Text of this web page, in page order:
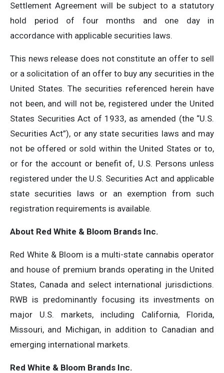
Settlement Agreement will be subject to a statutory
hold period of four months and one day in
accordance with applicable securities laws.
This news release does not constitute an offer to sell
or a solicitation of an offer to buy any securities in the
United States. The securities referenced herein have
not been, and will not be, registered under the United
States Securities Act of 1933, as amended (the “U.S.
Securities Act”), or any state securities laws and may
not be offered or sold within the United States or to,
or for the account or benefit of, U.S. Persons unless
registered under the U.S. Securities Act and applicable
state securities laws or an exemption from such
registration requirements is available.
About Red White & Bloom Brands Inc.
Red White & Bloom is a multi-state cannabis operator
and house of premium brands operating in the United
States, Canada and select international jurisdictions.
RWB is predominantly focusing its investments on
major U.S. markets, including California, Florida,
Missouri, and Michigan, in addition to Canadian and
emerging international markets.
Red White & Bloom Brands Inc.